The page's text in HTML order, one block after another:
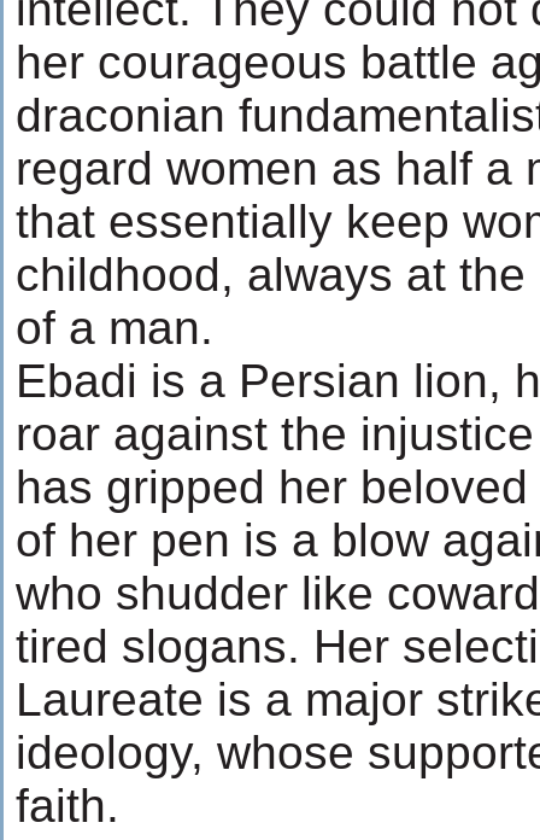
her courageous battle
draconian
regard women as half a
that essentially keep
childhood, always at
of a man.
Ebadi is a Persian lion,
roar against the
has gripped her
of her pen is a blow
who shudder like
tired slogans. Her
Laureate is a major
ideology, whose
faith.